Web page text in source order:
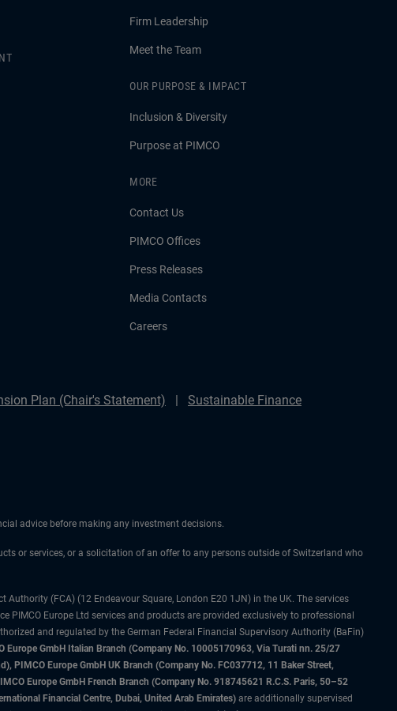
Firm Leadership
Meet the Team
OUR PURPOSE & IMPACT
Inclusion & Diversity
Purpose at PIMCO
MORE
Contact Us
PIMCO Offices
Press Releases
Media Contacts
Careers
Plan (Chair's Statement)
Sustainable Finance
advice before making any investment decisions.
or services, or a solicitation of an offer to any persons outside of Switzerland who
(FCA) (12 Endeavour Square, London E20 1JN) in the UK. The services
Europe Ltd services and products are provided exclusively to professional
and regulated by the German Federal Financial Supervisory Authority (BaFin)
Europe GmbH Italian Branch (Company No. 10005170963, Via Turati nn. 25/27
PIMCO Europe GmbH UK Branch (Company No. FC037712, 11 Baker Street,
Europe GmbH French Branch (Company No. 918745621 R.C.S. Paris, 50–52
Financial Centre, Dubai, United Arab Emirates) are additionally supervised